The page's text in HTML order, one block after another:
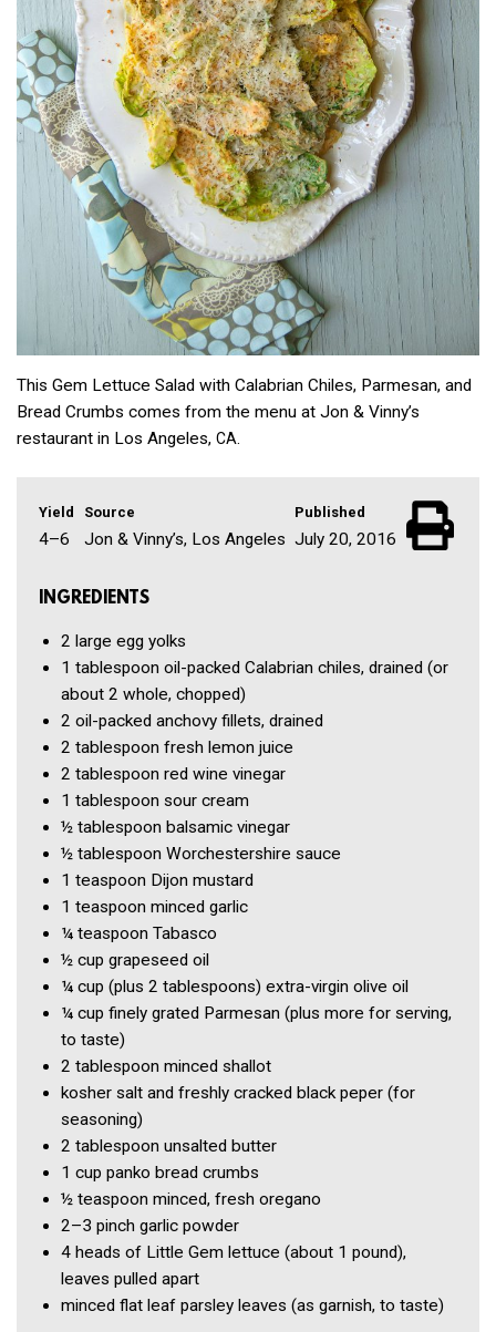
This Gem Lettuce Salad with Calabrian Chiles, Parmesan, and
Bread Crumbs comes from the menu at Jon & Vinny’s
restaurant in Los Angeles, CA.
Yield
4–6
Source
Jon & Vinny’s, Los Angeles
Published
July 20, 2016
INGREDIENTS
2 large egg yolks
1 tablespoon oil-packed Calabrian chiles, drained (or
about 2 whole, chopped)
2 oil-packed anchovy fillets, drained
2 tablespoon fresh lemon juice
2 tablespoon red wine vinegar
1 tablespoon sour cream
½ tablespoon balsamic vinegar
½ tablespoon Worchestershire sauce
1 teaspoon Dijon mustard
1 teaspoon minced garlic
¼ teaspoon Tabasco
½ cup grapeseed oil
¼ cup (plus 2 tablespoons) extra-virgin olive oil
¼ cup finely grated Parmesan (plus more for serving,
to taste)
2 tablespoon minced shallot
kosher salt and freshly cracked black peper (for
seasoning)
2 tablespoon unsalted butter
1 cup panko bread crumbs
½ teaspoon minced, fresh oregano
2–3 pinch garlic powder
4 heads of Little Gem lettuce (about 1 pound),
leaves pulled apart
minced flat leaf parsley leaves (as garnish, to taste)